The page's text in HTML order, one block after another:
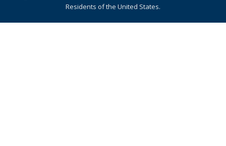
Residents of the United States.